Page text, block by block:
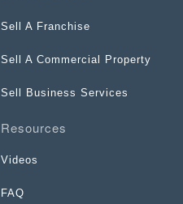
Sell A Franchise
Sell A Commercial Property
Sell Business Services
Resources
Videos
FAQ